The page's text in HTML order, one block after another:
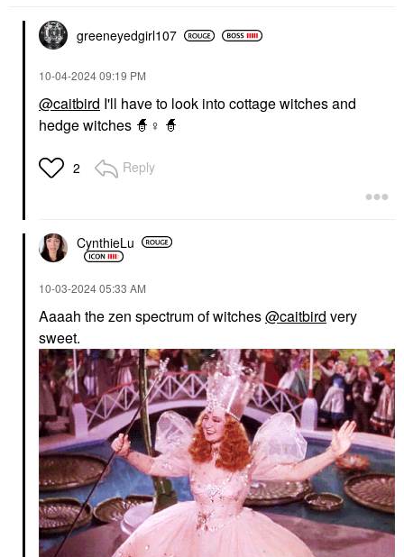
greeneyedgirl107
‎10-04-202409:19 PM
@caitbird I'll have to look into cottage witches and
hedge witches 🧙‍ ♀️ 🧙
2 Reply
CynthieLu
‎10-03-202405:33 AM
Aaaah the zen spectrum of witches@caitbird very
sweet.